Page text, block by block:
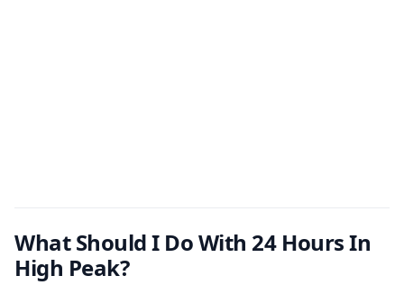
What Should I Do With 24 Hours In
High Peak?